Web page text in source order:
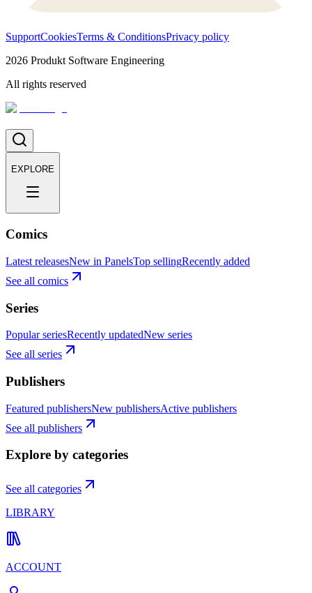
SupportCookiesTerms & ConditionsPrivacy policy
2026 Produkt Software Engineering
All rights reserved
EXPLORE
Comics
Latest releasesNew in PanelsTop sellingRecently added
See all comics
Series
Popular seriesRecently updatedNew series
See all series
Publishers
Featured publishersNew publishersActive publishers
See all publishers
Explore by categories
See all categories
LIBRARY
ACCOUNT